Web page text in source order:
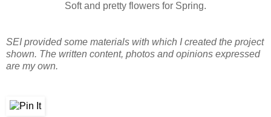
Soft and pretty flowers for Spring.
SEI provided some materials with which I created the project
shown. The written content, photos and opinions expressed
are my own.